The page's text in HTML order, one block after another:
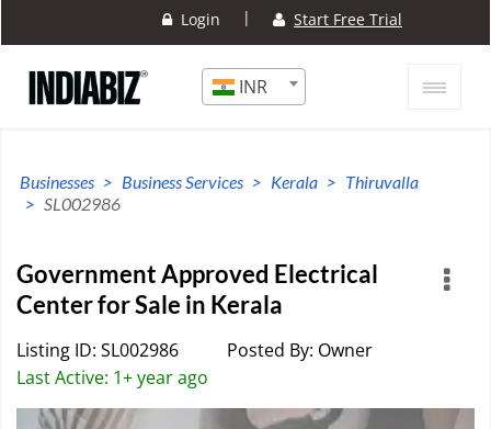
Login | Start Free Trial
INR
Businesses Business Services Kerala
Thiruvalla
SL002986
Government Approved Electrical
Center for Sale in Kerala
Listing ID: SL002986
Posted By: Owner
Last Active: 1+ year ago